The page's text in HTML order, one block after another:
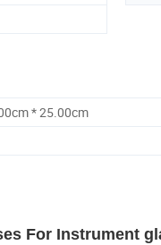
* 25.00cm
For Instrument